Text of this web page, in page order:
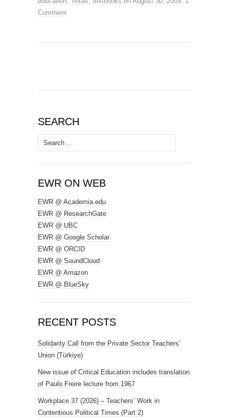
Comment
SEARCH
Search
for:
EWR ON WEB
EWR @ Academia.edu
EWR @ ResearchGate
EWR @ UBC
EWR @ Google Scholar
EWR @ ORCID
EWR @ SoundCloud
EWR @ Amazon
EWR @ BlueSky
RECENT POSTS
Solidarity Call from the Private Sector Teachers’
Union (Türkiye)
New issue of Critical Education includes translation
of Paulo Freire lecture from 1967
Workplace 37 (2026) – Teachers’ Work in
Contentious Political Times (Part 2)